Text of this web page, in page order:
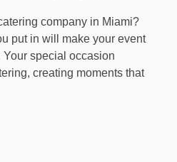
company in Miami?
put in will make your event
special occasion
creating moments that